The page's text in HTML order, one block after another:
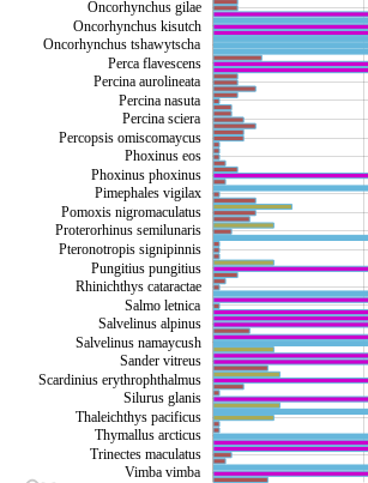
Oncorhynchus gilae
Oncorhynchus kisutch
Oncorhynchus tshawytscha
Perca flavescens
Percina aurolineata
Percina nasuta
Percina sciera
Percopsis omiscomaycus
Phoxinus eos
Phoxinus phoxinus
Pimephales vigilax
Pomoxis nigromaculatus
Proterorhinus semilunaris
Pteronotropis signipinnis
Pungitius pungitius
Rhinichthys cataractae
Salmo letnica
Salvelinus alpinus
Salvelinus namaycush
Sander vitreus
Scardinius erythrophthalmus
Silurus glanis
Thaleichthys pacificus
Thymallus arcticus
Trinectes maculatus
Vimba vimba